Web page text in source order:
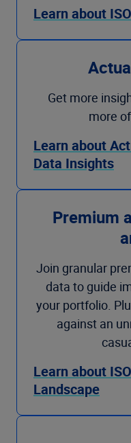
Learn about
Get more
more
Learn about
Data Insights
Premium
Join granular
data to guide
your portfolio.
against an
Learn about
Landscape